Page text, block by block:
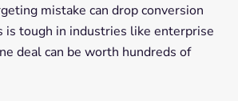
mistake can drop conversion
is tough in industries like enterprise
deal can be worth hundreds of